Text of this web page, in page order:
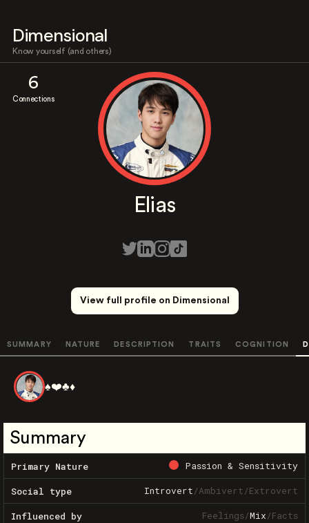
Dimensional
Know yourself (and others)
6
Connections
Elias
View full profile on Dimensional
SUMMARY NATURE DESCRIPTION TRAITS COGNITION
♠️❤️♣️♦️
Summary
Primary Nature Passion & Sensitivity
Social type Introvert/Ambivert/Extrovert
Influenced by Feelings/Mix/Facts